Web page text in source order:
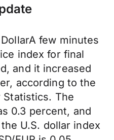
few minutes
index for final
and it increased
according to the
Statistics. The
0.3 percent, and
U.S. dollar index